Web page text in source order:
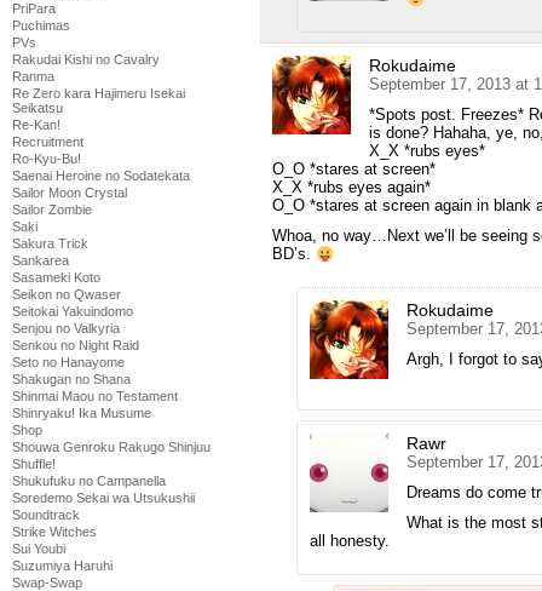
PriPara
Puchimas
PVs
Rakudai Kishi no Cavalry
Ranma
Re Zero kara Hajimeru Isekai
Seikatsu
Re-Kan!
Recruitment
Ro-Kyu-Bu!
Saenai Heroine no Sodatekata
Sailor Moon Crystal
Sailor Zombie
Saki
Sakura Trick
Sankarea
Sasameki Koto
Seikon no Qwaser
Seitokai Yakuindomo
Senjou no Valkyria
Senkou no Night Raid
Seto no Hanayome
Shakugan no Shana
Shinmai Maou no Testament
Shinryaku! Ika Musume
Shop
Shouwa Genroku Rakugo Shinjuu
Shuffle!
Shukufuku no Campanella
Soredemo Sekai wa Utsukushii
Soundtrack
Strike Witches
Sui Youbi
Suzumiya Haruhi
Swap-Swap
Rokudaime
September 17, 2013 at
*Spots post. Freezes*
is done? Hahaha, ye,
X_X *rubs eyes*
O_O *stares at screen*
X_X *rubs eyes again*
O_O *stares at screen again in blank
Whoa, no way…Next we’ll be seeing
BD’s.
Rokudaime
September 17,
Argh, I forgot to
Rawr
September 17,
Dreams do come
What is the most
all honesty.